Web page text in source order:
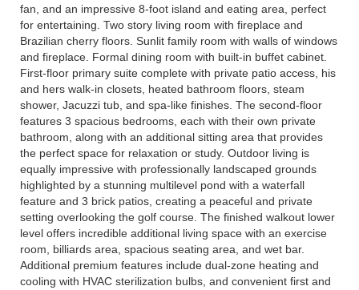
fan, and an impressive 8-foot island and eating area, perfect
for entertaining. Two story living room with fireplace and
Brazilian cherry floors. Sunlit family room with walls of windows
and fireplace. Formal dining room with built-in buffet cabinet.
First-floor primary suite complete with private patio access, his
and hers walk-in closets, heated bathroom floors, steam
shower, Jacuzzi tub, and spa-like finishes. The second-floor
features 3 spacious bedrooms, each with their own private
bathroom, along with an additional sitting area that provides
the perfect space for relaxation or study. Outdoor living is
equally impressive with professionally landscaped grounds
highlighted by a stunning multilevel pond with a waterfall
feature and 3 brick patios, creating a peaceful and private
setting overlooking the golf course. The finished walkout lower
level offers incredible additional living space with an exercise
room, billiards area, spacious seating area, and wet bar.
Additional premium features include dual-zone heating and
cooling with HVAC sterilization bulbs, and convenient first and